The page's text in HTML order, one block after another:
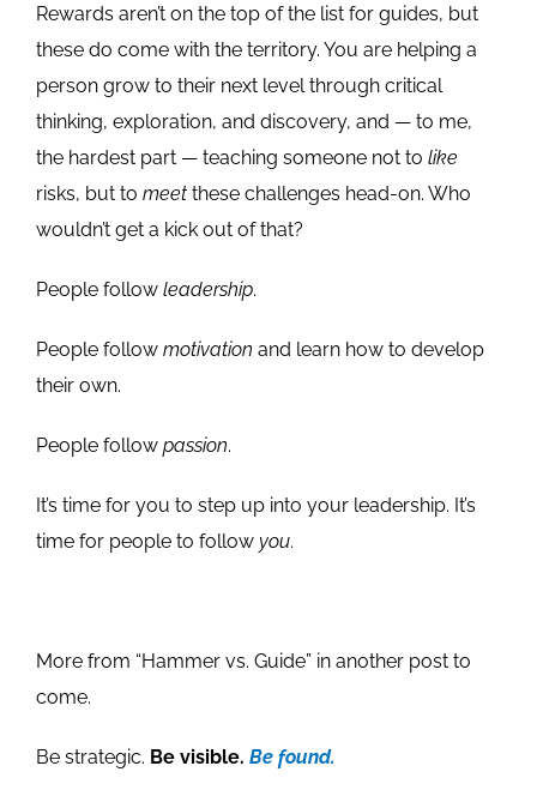
Rewards aren’t on the top of the list for guides, but
these do come with the territory. You are helping a
person grow to their next level through critical
thinking, exploration, and discovery, and — to me,
the hardest part — teaching someone not to like
risks, but to meet these challenges head-on. Who
wouldn’t get a kick out of that?
People follow leadership.
People follow motivation and learn how to develop
their own.
People follow passion.
It’s time for you to step up into your leadership. It’s
time for people to follow you.
More from “Hammer vs. Guide” in another post to
come.
Be strategic. Be visible. Be found.